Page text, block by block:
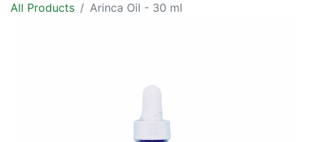
All Products Arinca Oil - 30 ml